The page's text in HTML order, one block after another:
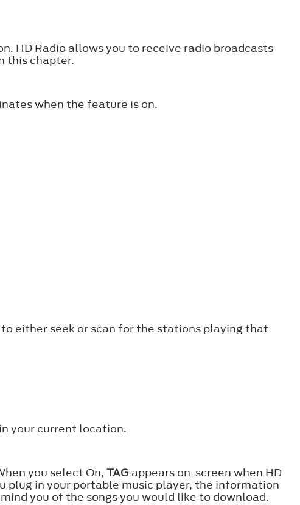
HD Radio allows you to receive radio broadcasts
this chapter.
when the feature is on.
either seek or scan for the stations playing that
your current location.
you select On, TAG appears on-screen when HD
plug in your portable music player, the information
you of the songs you would like to download.